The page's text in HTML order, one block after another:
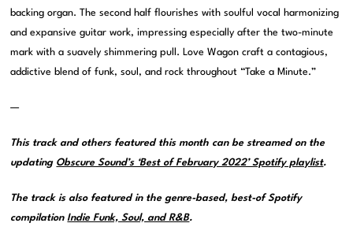
backing organ. The second half flourishes with soulful vocal harmonizing
and expansive guitar work, impressing especially after the two-minute
mark with a suavely shimmering pull. Love Wagon craft a contagious,
addictive blend of funk, soul, and rock throughout “Take a Minute.”
—
This track and others featured this month can be streamed on the
updating Obscure Sound’s ‘Best of February 2022’ Spotify playlist.
The track is also featured in the genre-based, best-of Spotify
compilationIndie Funk, Soul, and R&B.